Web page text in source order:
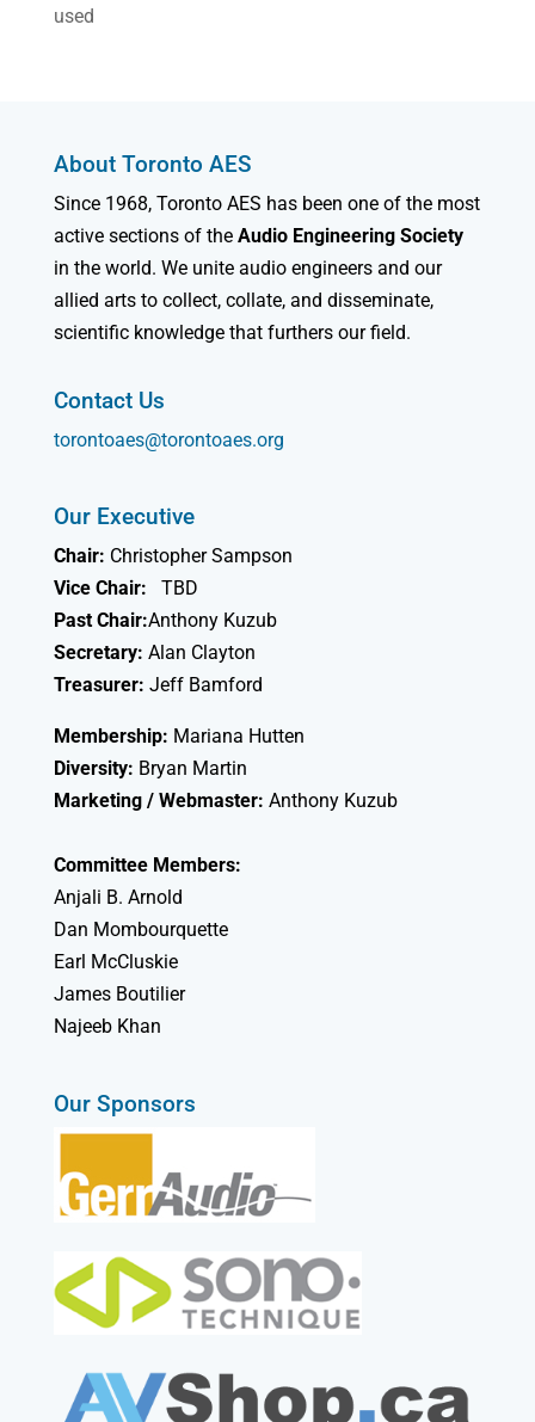
used
About Toronto AES
Since 1968, Toronto AES has been one of the most
active sections of the Audio Engineering Society
in the world. We unite audio engineers and our
allied arts to collect, collate, and disseminate,
scientific knowledge that furthers our field.
Contact Us
torontoaes@torontoaes.org
Our Executive
Chair: Christopher Sampson
Vice Chair:
TBD
Past Chair:Anthony Kuzub
Secretary: Alan Clayton
Treasurer: Jeff Bamford
Membership: Mariana Hutten
Diversity: Bryan Martin
Marketing / Webmaster: Anthony Kuzub
Committee Members:
Anjali B. Arnold
Dan Mombourquette
Earl McCluskie
James Boutilier
Najeeb Khan
Our Sponsors